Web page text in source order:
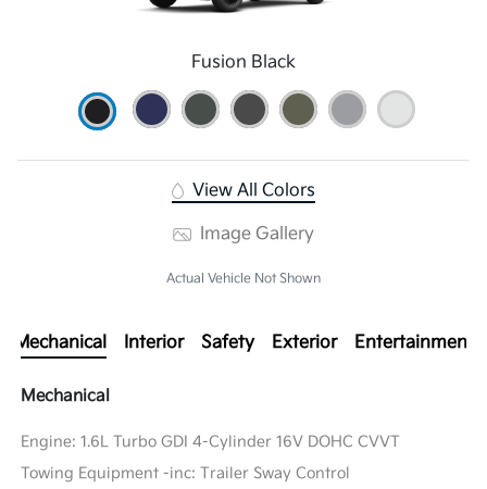
Fusion Black
View All Colors
Image Gallery
Actual Vehicle Not Shown
Mechanical Interior Safety Exterior Entertainment
Mechanical
Engine: 1.6L Turbo GDI 4-Cylinder 16V DOHC CVVT
Towing Equipment -inc: Trailer Sway Control